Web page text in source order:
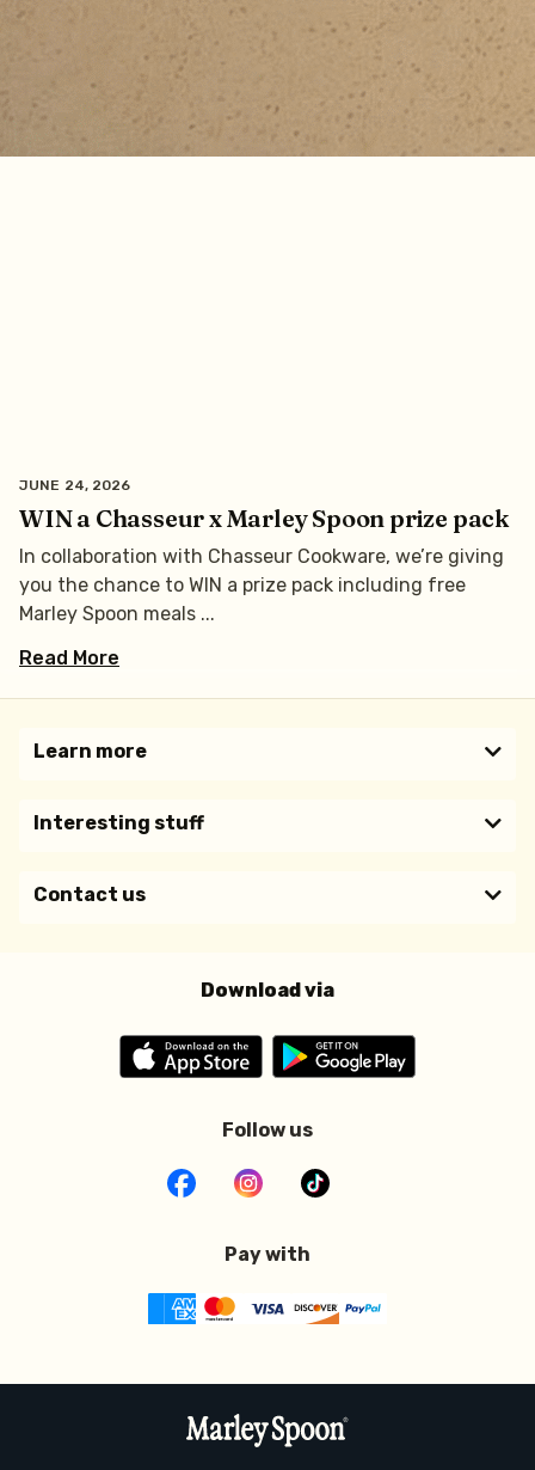
WIN a Chasseur x Marley Spoon prize pack
JUNE 24, 2026
In collaboration with Chasseur Cookware, we’re giving
you the chance to WIN a prize pack including free
Marley Spoon meals
Read More
Learn more​
Interesting stuff
Contact us
Download via
Follow us
Pay with